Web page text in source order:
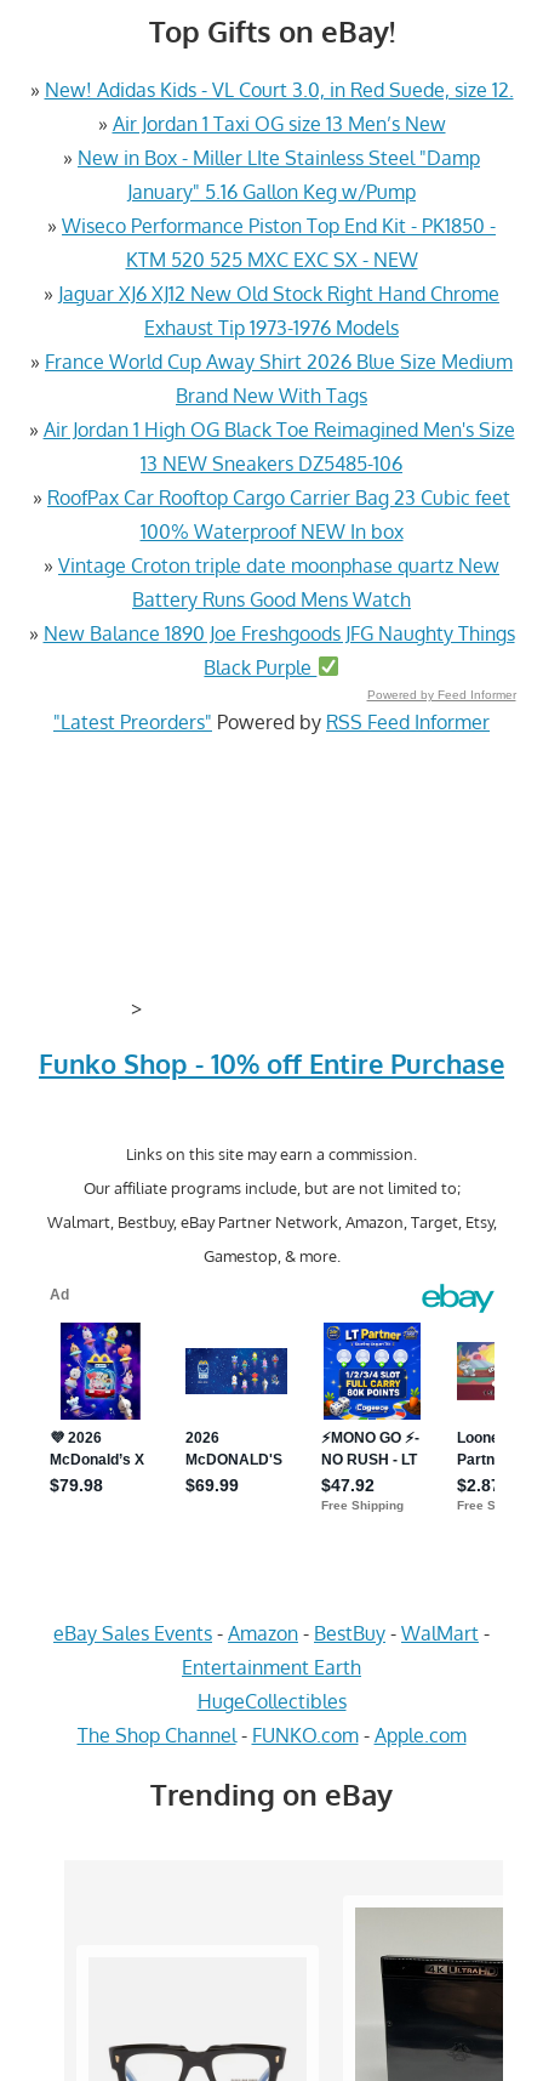
Top Gifts on eBay!
» New! Adidas Kids - VL Court 3.0, in Red Suede, size 12.
» Air Jordan 1 Taxi OG size 13 Men’s New
» New in Box - Miller LIte Stainless Steel "Damp
January" 5.16 Gallon Keg w/Pump
» Wiseco Performance Piston Top End Kit - PK1850 -
KTM 520 525 MXC EXC SX - NEW
» Jaguar XJ6 XJ12 New Old Stock Right Hand Chrome
Exhaust Tip 1973-1976 Models
» France World Cup Away Shirt 2026 Blue Size Medium
Brand New With Tags
» Air Jordan 1 High OG Black Toe Reimagined Men's Size
13 NEW Sneakers DZ5485-106
» RoofPax Car Rooftop Cargo Carrier Bag 23 Cubic feet
100% Waterproof NEW In box
» Vintage Croton triple date moonphase quartz New
Battery Runs Good Mens Watch
» New Balance 1890 Joe Freshgoods JFG Naughty Things
Black Purple
Powered by Feed Informer
"Latest Preorders" Powered by RSS Feed Informer
>
Funko Shop - 10% off Entire Purchase
Links on this site may earn a commission.
Our affiliate programs include, but are not limited to;
Walmart, Bestbuy, eBay Partner Network, Amazon, Target, Etsy,
Gamestop, & more.
eBay Sales Events - Amazon - BestBuy - WalMart -
Entertainment Earth
HugeCollectibles
The Shop Channel - FUNKO.com- Apple.com
Trending on eBay